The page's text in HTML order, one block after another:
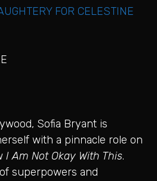
FOR CELESTINE
Sofia Bryant is
with a pinnacle role on
I Am Not Okay With This.
superpowers and